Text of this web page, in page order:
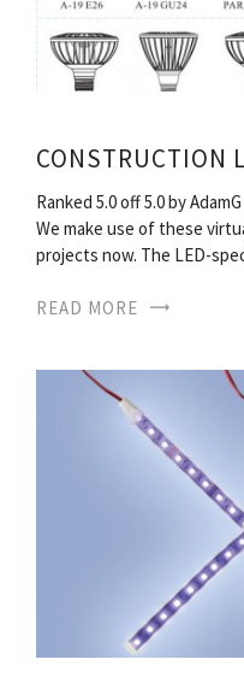
CONSTRUCTION
Ranked 5.0 off 5.0 by
We make use of these
projects now. The LED-
READ MORE